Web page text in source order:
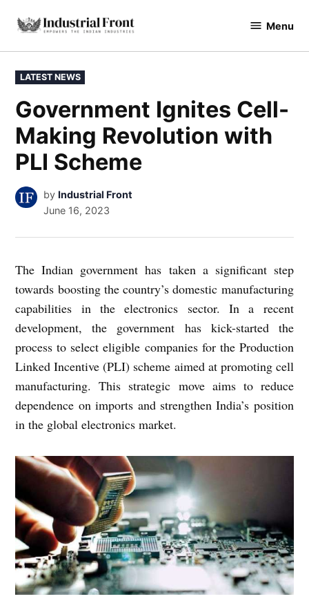
content
industrialfront Menu
POSTED
IN
LATEST NEWS
Government Ignites Cell-
Making Revolution with
PLI Scheme
by Industrial Front
June 16, 2023
The Indian government has taken a significant step
towards boosting the country’s domestic manufacturing
capabilities in the electronics sector. In a recent
development, the government has kick-started the
process to select eligible companies for the Production
Linked Incentive (PLI) scheme aimed at promoting cell
manufacturing. This strategic move aims to reduce
dependence on imports and strengthen India’s position
in the global electronics market.